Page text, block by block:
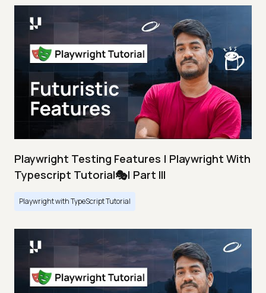
Playwright Testing Features | Playwright With
Typescript Tutorial🎭| Part III
Playwright with TypeScript Tutorial